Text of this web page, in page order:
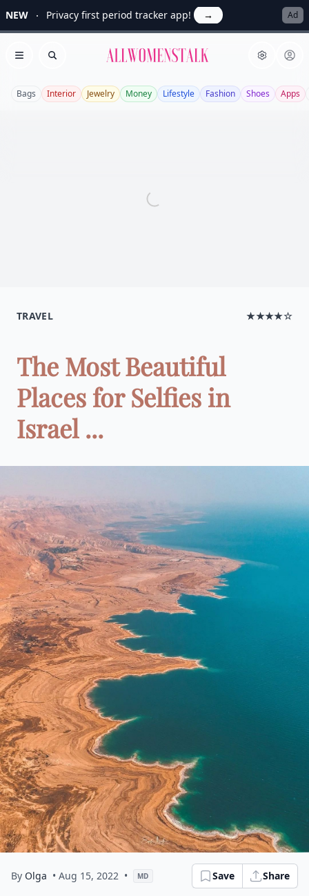
NEW Privacy first period tracker app! → Ad
Open menu
Search Allwomenstalk
Bags Interior Jewelry Money Lifestyle Fashion Shoes Apps
TRAVEL ★★★★☆
The Most Beautiful
Places for Selfies in
Israel ...
By Olga • Aug 15, 2022 • MD Save Share